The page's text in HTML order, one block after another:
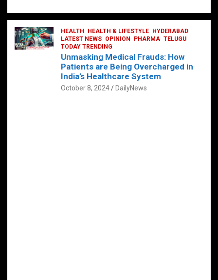
at
s
A
ce
b
o
tt
er
ke
dI
n
er
es
t
ail g
g
er
ar
e
HEALTH HEALTH & LIFESTYLE
HYDERABAD
LATEST NEWS OPINION PHARMA TELUGU
TODAY TRENDING
Unmasking Medical Frauds: How
Patients are Being Overcharged in
India’s Healthcare System
October 8, 2024 DailyNews